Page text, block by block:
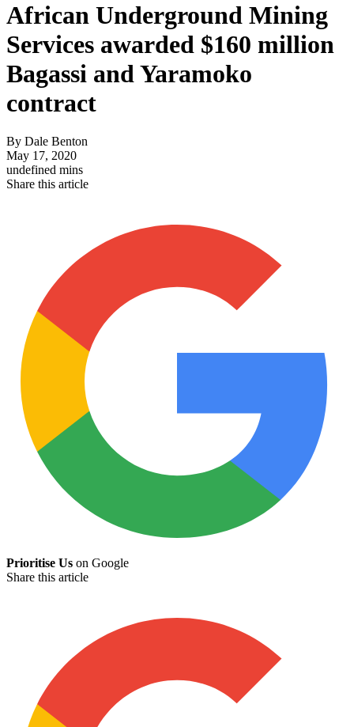
African Underground Mining
Services awarded $160 million
Bagassi and Yaramoko
contract
By Dale Benton
May 17, 2020
undefined mins
Share this article
Prioritise Us on Google
Share this article